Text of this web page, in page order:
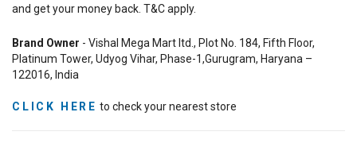
and get your money back. T&C apply.
Brand Owner - Vishal Mega Mart ltd., Plot No. 184, Fifth Floor,
Platinum Tower, Udyog Vihar, Phase-1,Gurugram, Haryana –
122016, India
CLICK HERE to check your nearest store